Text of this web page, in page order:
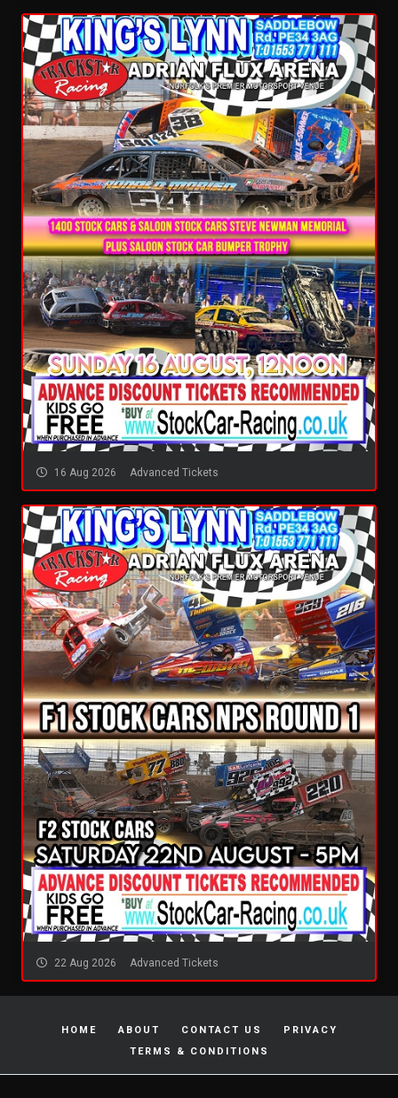
16 Aug 2026 Advanced Tickets
22 Aug 2026 Advanced Tickets
HOME ABOUT CONTACT US
PRIVACY
TERMS & CONDITIONS